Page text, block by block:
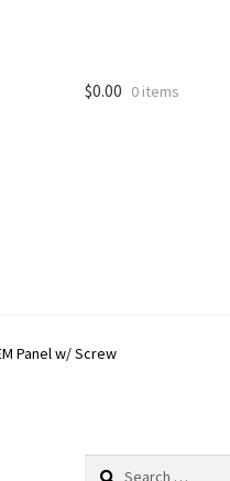
$0.00 0 items
Panel w/ Screw
Search